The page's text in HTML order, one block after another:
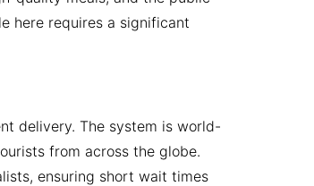
here requires a significant
delivery. The system is world-
from across the globe.
ensuring short wait times